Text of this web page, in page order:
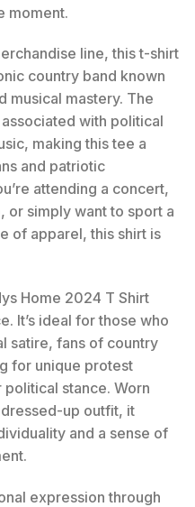
moment.
line, this t-shirt
country band known
musical mastery. The
with political
making this tee a
and patriotic
attending a concert,
or simply want to sport a
of apparel, this shirt is
Home 2024 T Shirt
It’s ideal for those who
satire, fans of country
for unique protest
stance. Worn
up outfit, it
and a sense of
expression through